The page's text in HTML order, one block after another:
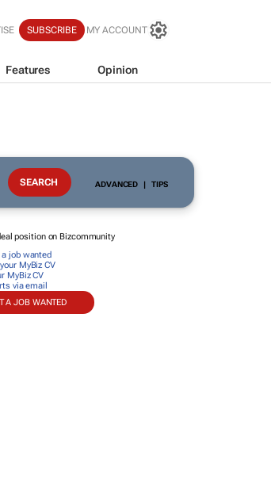
SUBSCRIBE MY ACCOUNT
Features Opinion
ADVANCED | TIPS
position on Bizcommunity
job wanted
MyBiz CV
MyBiz CV
via email
A JOB WANTED